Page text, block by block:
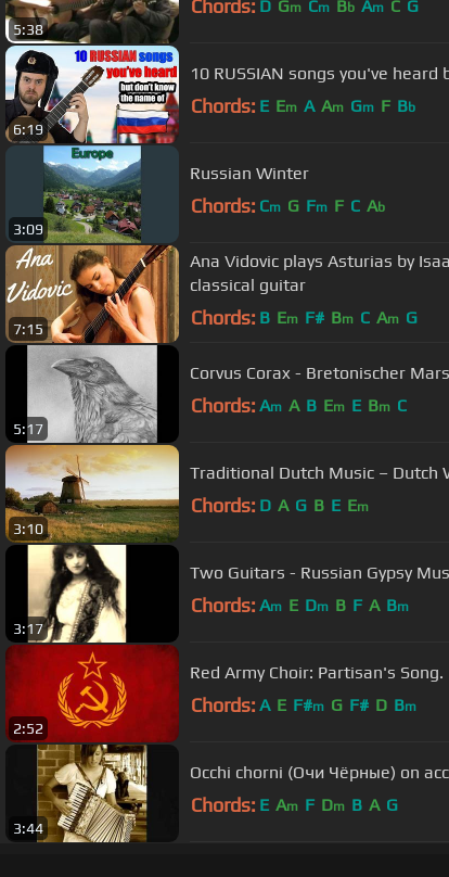
5:38
Chords: D Gm Cm Bb Am C G
6:19
10 RUSSIAN songs you've
Chords: E Em A Am Gm F Bb
3:09
Russian Winter
Chords: Cm G Fm F C Ab
7:15
Ana Vidovic plays Asturias by
classical guitar
Chords: B Em F# Bm C Am G
5:17
Corvus Corax - Bretonischer
Chords: Am A B Em E Bm C
3:10
Traditional Dutch Music – Dutch
Chords: D A G B E Em
3:17
Two Guitars - Russian Gypsy
Chords: Am E Dm B F A Bm
2:52
Red Army Choir: Partisan's Song.
Chords: A E F#m G F# D Bm
3:44
Occhi chorni (Очи Чёрные) on
Chords: E Am F Dm B A G